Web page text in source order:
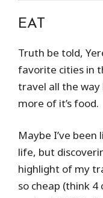
EAT
Truth be told,
favorite cities in
travel all the
more of it’s food.
Maybe I’ve
life, but
highlight of my
so cheap (think